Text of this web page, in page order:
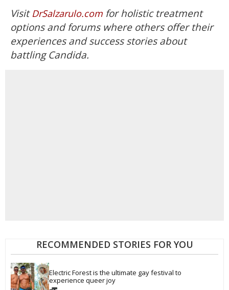
VisitDrSalzarulo.com for holistic treatment
options and forums where others offer their
experiences and success stories about
battling Candida.
RECOMMENDED STORIES FOR YOU
Electric Forest is the ultimate gay festival to
experience queer joy